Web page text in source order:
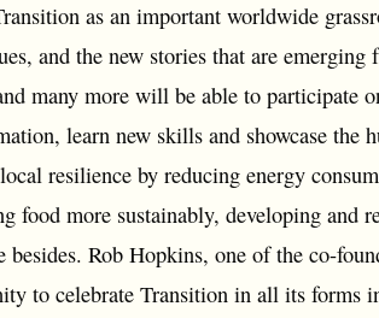
as an important worldwide
and the new stories that are
many more will be able to participate
learn new skills and showcase the
resilience by reducing energy
food more sustainably, developing and
besides. Rob Hopkins, one of the co-
to celebrate Transition in all its forms